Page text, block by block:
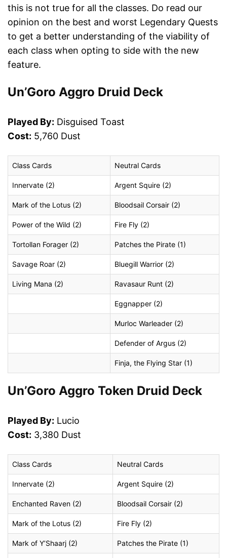
this is not true for all the classes. Do read our
opinion on the best and worst Legendary Quests
to get a better understanding of the viability of
each class when opting to side with the new
feature.
Un’Goro Aggro Druid Deck
Played By: Disguised Toast
Cost: 5,760 Dust
Class Cards Neutral Cards
Innervate (2) Argent Squire (2)
Mark of the Lotus (2) Bloodsail Corsair (2)
Power of the Wild (2) Fire Fly (2)
Tortollan Forager (2) Patches the Pirate (1)
Savage Roar (2) Bluegill Warrior (2)
Living Mana (2) Ravasaur Runt (2)
Eggnapper (2)
Murloc Warleader (2)
Defender of Argus (2)
Finja, the Flying Star (1)
Un’Goro Aggro Token Druid Deck
Played By: Lucio
Cost: 3,380 Dust
Class Cards Neutral Cards
Innervate (2) Argent Squire (2)
Enchanted Raven (2) Bloodsail Corsair (2)
Mark of the Lotus (2) Fire Fly (2)
Mark of Y’Shaarj (2) Patches the Pirate (1)